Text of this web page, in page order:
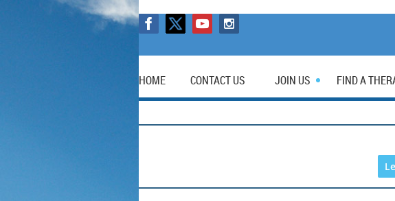
HOME CONTACT US JOIN US FIND A